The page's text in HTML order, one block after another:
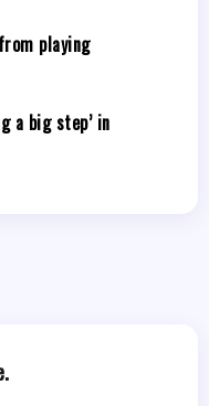
playing
a big step’ in